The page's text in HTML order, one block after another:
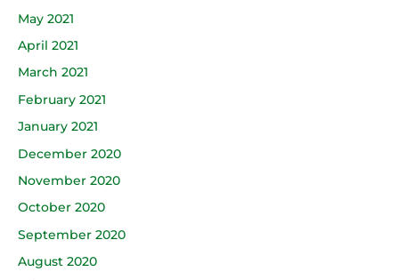
May 2021
April 2021
March 2021
February 2021
January 2021
December 2020
November 2020
October 2020
September 2020
August 2020